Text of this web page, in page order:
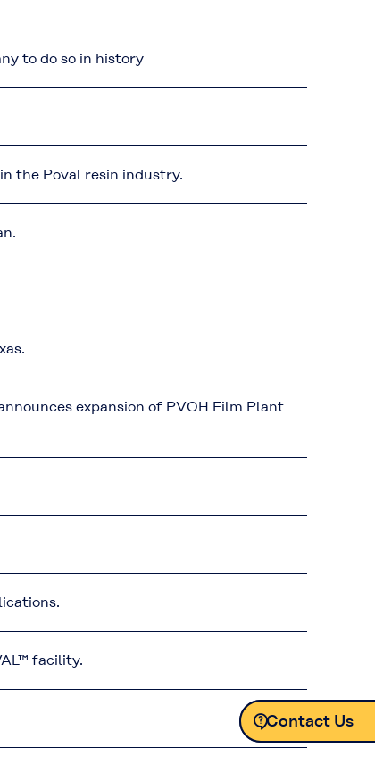
to do so in history
the Poval resin industry.
expansion of PVOH Film Plant
facility.
Contact Us
Contact Us